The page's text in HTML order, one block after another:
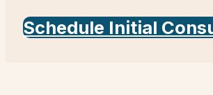
Schedule Initial